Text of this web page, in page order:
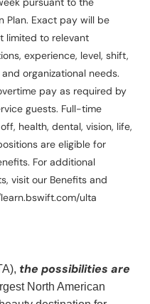
Plan. Exact pay will be
limited to relevant
experience, level, shift,
organizational needs.
pay as required by
guests. Full-time
health, dental, vision, life,
are eligible for
For additional
visit our Benefits and
ulta
the possibilities are
North American